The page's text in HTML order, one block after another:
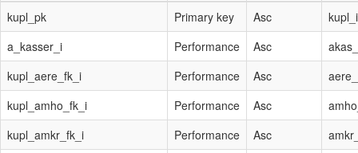
kupl_pk Primary key Asc
a_kasser_i
Performance Asc
kupl_aere_fk_i
Performance Asc
kupl_amho_fk_i
Performance Asc
kupl_amkr_fk_i
Performance Asc